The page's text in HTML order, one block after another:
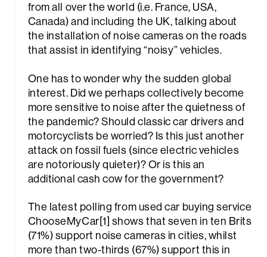
from all over the world (i.e. France, USA,
Canada) and including the UK, talking about
the installation of noise cameras on the roads
that assist in identifying “noisy” vehicles.
One has to wonder why the sudden global
interest. Did we perhaps collectively become
more sensitive to noise after the quietness of
the pandemic? Should classic car drivers and
motorcyclists be worried? Is this just another
attack on fossil fuels (since electric vehicles
are notoriously quieter)? Or is this an
additional cash cow for the government?
The latest polling from used car buying service
ChooseMyCar[1] shows that seven in ten Brits
(71%) support noise cameras in cities, whilst
more than two-thirds (67%) support this in